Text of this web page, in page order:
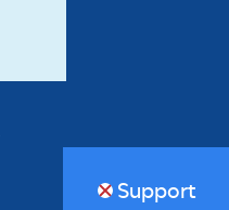
Support